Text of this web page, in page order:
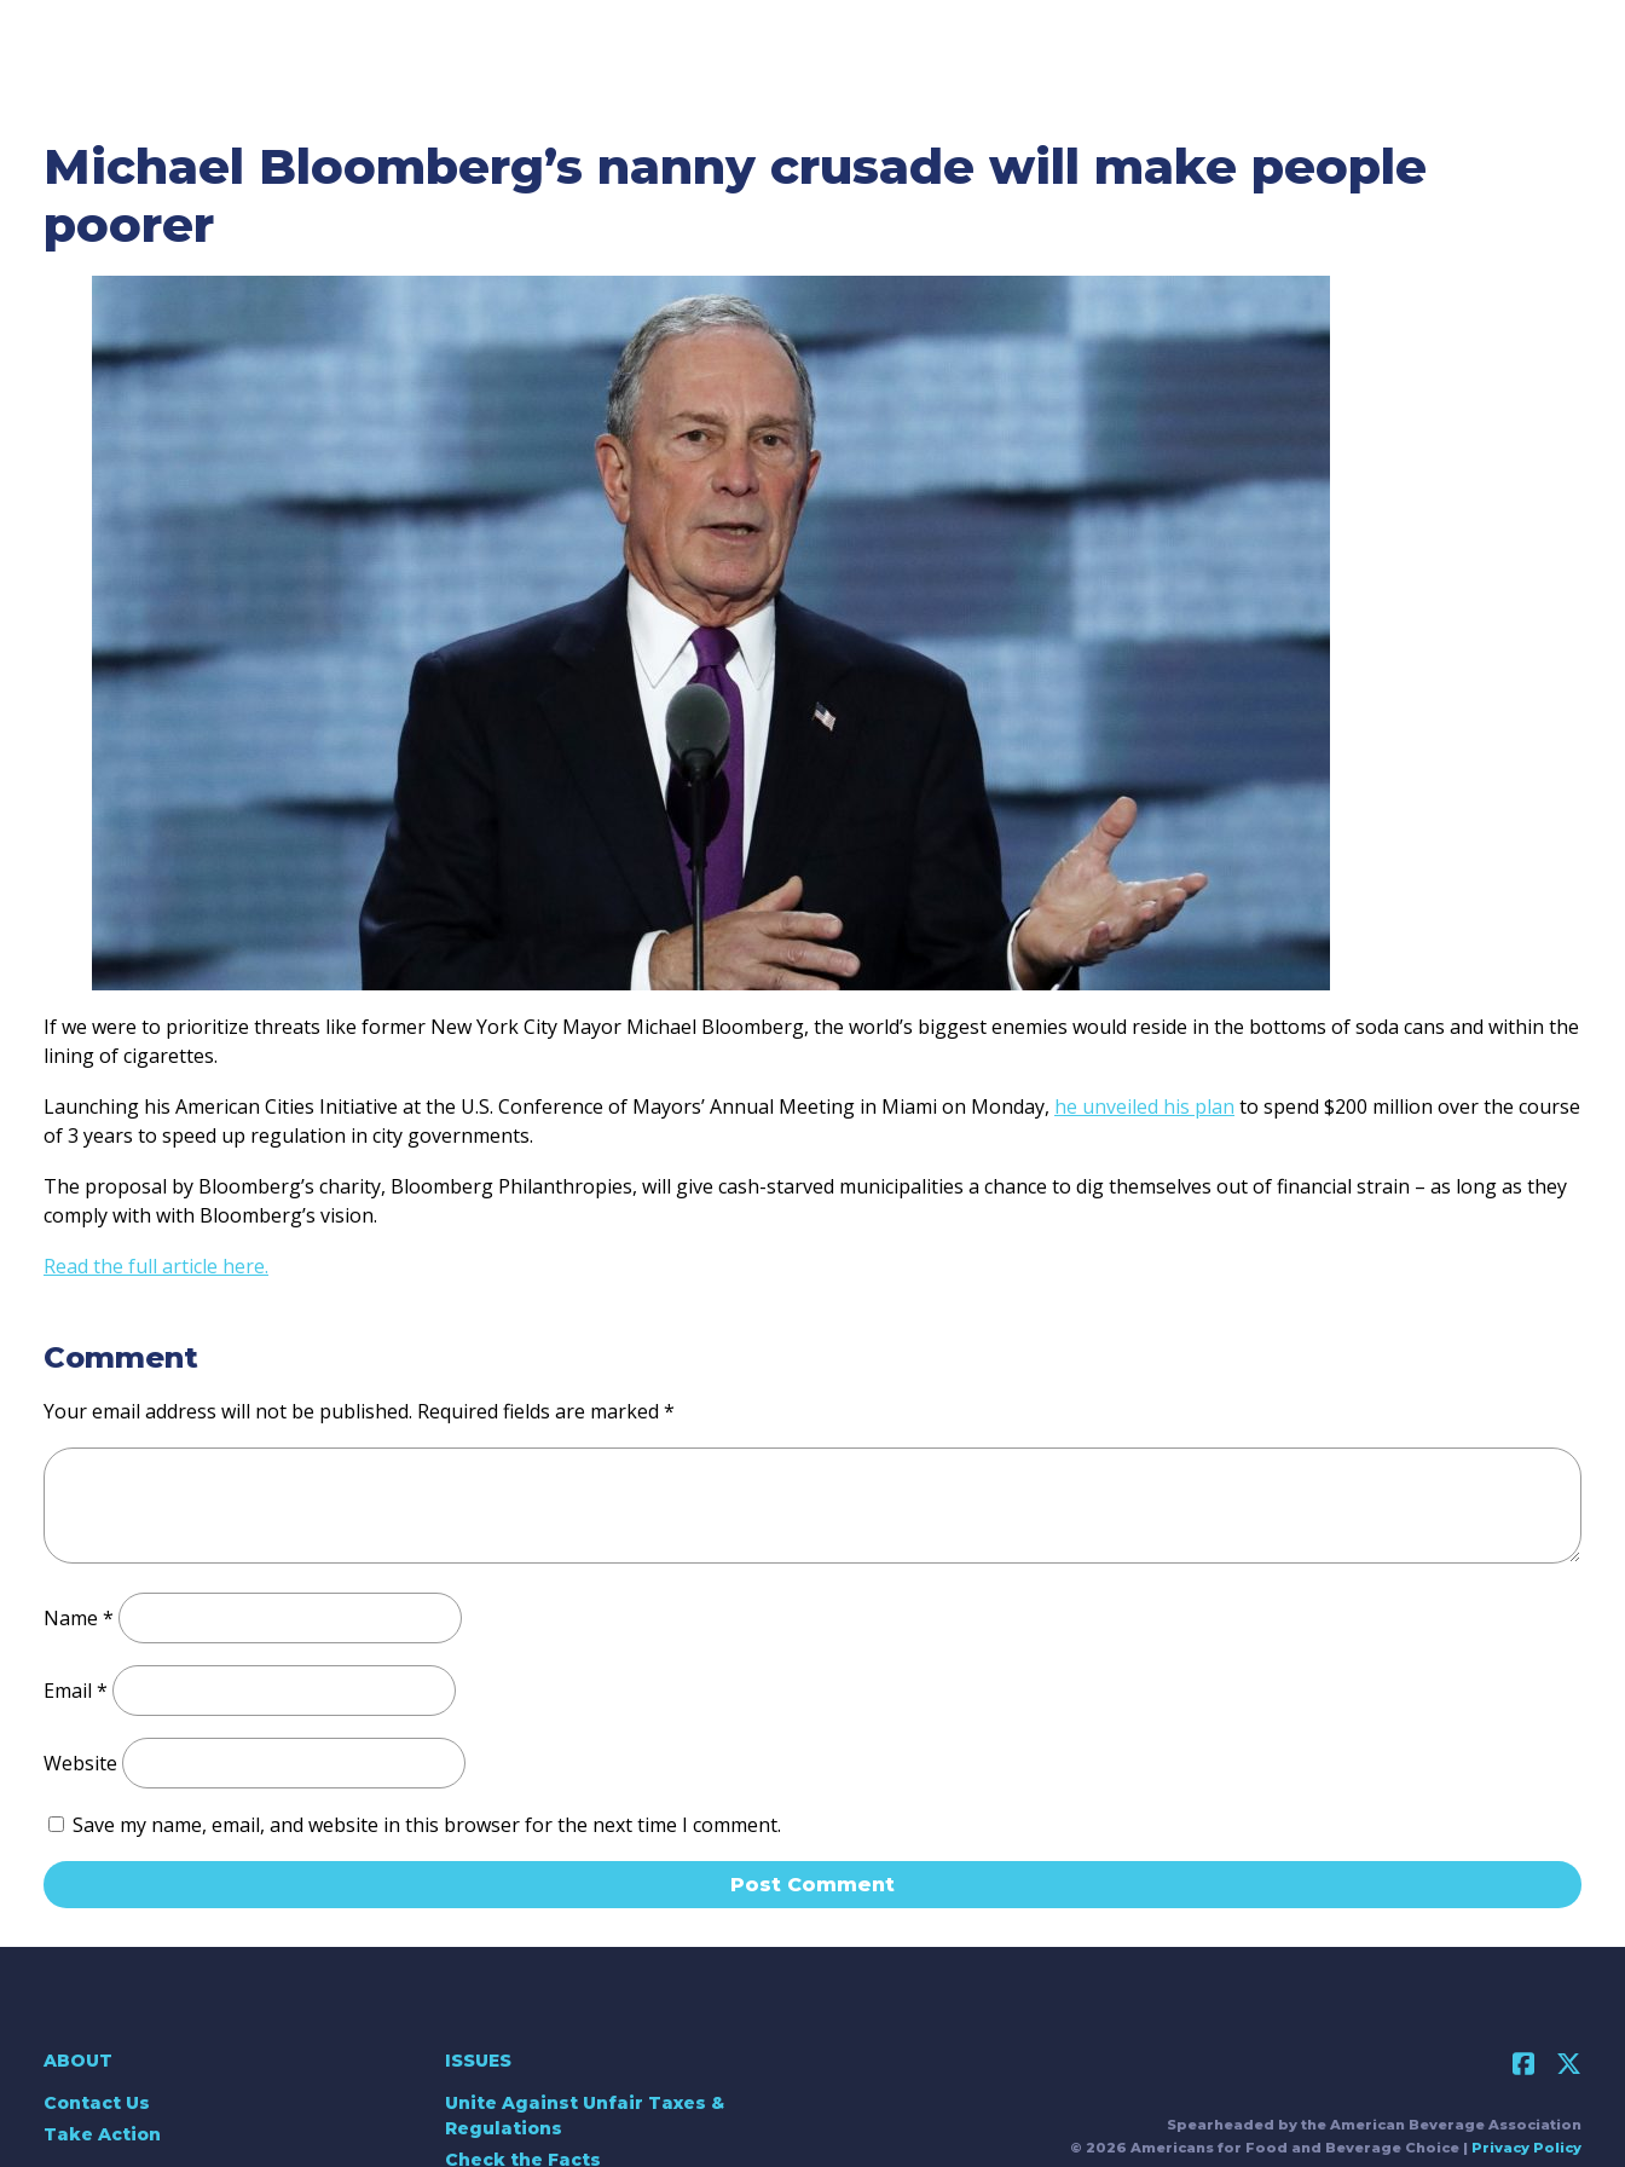
Michael Bloomberg’s nanny crusade will make people
poorer
If we were to prioritize threats like former New York City Mayor Michael Bloomberg, the world’s biggest enemies would reside in the bottoms of soda cans and within the
lining of cigarettes.
Launching his American Cities Initiative at the U.S. Conference of Mayors’ Annual Meeting in Miami on Monday, he unveiled his plan to spend $200 million over the course
of 3 years to speed up regulation in city governments.
The proposal by Bloomberg’s charity, Bloomberg Philanthropies, will give cash-starved municipalities a chance to dig themselves out of financial strain – as long as they
comply with with Bloomberg’s vision.
Read the full article here.
Comment
Your email address will not be published. Required fields are marked *
Name *
Email *
Website
Save my name, email, and website in this browser for the next time I comment.
ABOUT
Contact Us
Take Action
ISSUES
Unite Against Unfair Taxes &
Regulations
Check the Facts
Spearheaded by the American Beverage Association
© 2026 Americans for Food and Beverage Choice | Privacy Policy